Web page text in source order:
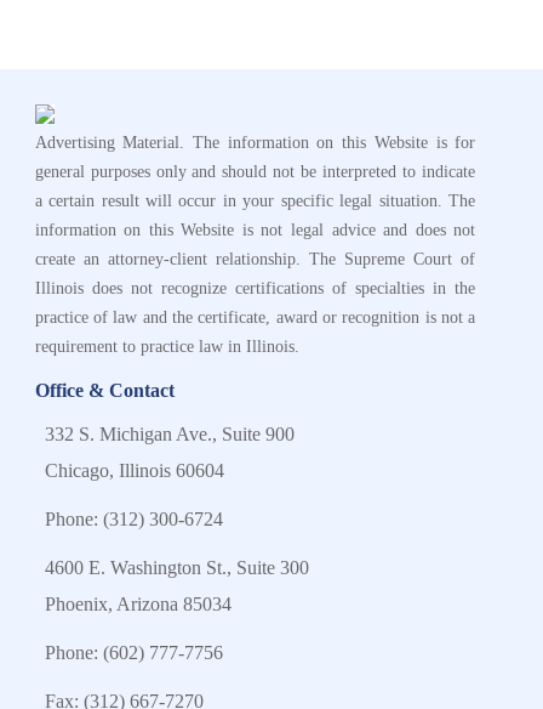
Advertising Material. The information on this Website is for
general purposes only and should not be interpreted to indicate
a certain result will occur in your specific legal situation. The
information on this Website is not legal advice and does not
create an attorney-client relationship. The Supreme Court of
Illinois does not recognize certifications of specialties in the
practice of law and the certificate, award or recognition is not a
requirement to practice law in Illinois.
Office & Contact
332 S. Michigan Ave., Suite 900
Chicago, Illinois 60604
Phone: (312) 300-6724
4600 E. Washington St., Suite 300
Phoenix, Arizona 85034
Phone: (602) 777-7756
Fax: (312) 667-7270